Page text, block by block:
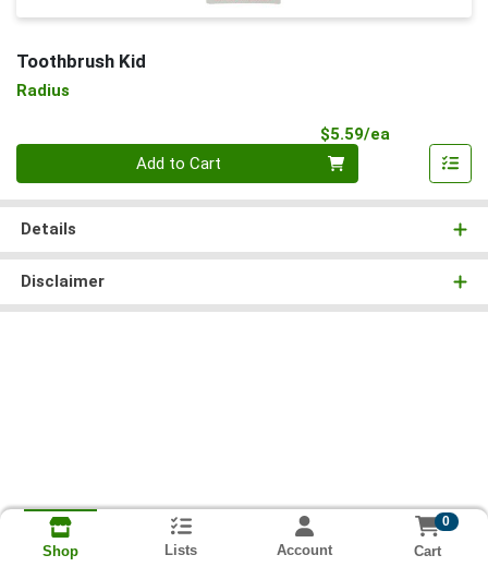
Toothbrush Kid
Radius
$5.59/ea
Add to Cart
Details
Disclaimer
Shop Lists Account
0
Cart